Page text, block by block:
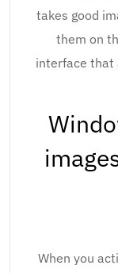
takes good
them on
interface that
When you